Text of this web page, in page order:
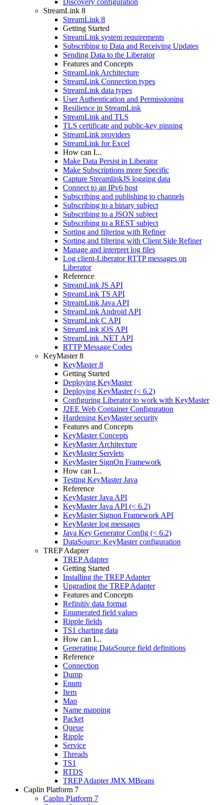
StreamLink 8
StreamLink 8
Getting Started
StreamLink system requirements
Subscribing to Data and Receiving Updates
Sending Data to the Liberator
Features and Concepts
StreamLink Architecture
StreamLink Connection types
StreamLink data types
User Authentication and Permissioning
Resilience in StreamLink
StreamLink and TLS
TLS certificate and public-key pinning
StreamLink providers
StreamLink for Excel
How can I...
Make Data Persist in Liberator
Make Subscriptions more Specific
Capture StreamlinkJS logging data
Connect to an IPv6 host
Subscribing and publishing to channels
Subscribing to a binary subject
Subscribing to a JSON subject
Subscribing to a REST subject
Sorting and filtering with Refiner
Sorting and filtering with Client Side Refiner
Manage and interpret log files
Log client-Liberator RTTP messages on
Liberator
Reference
StreamLink JS API
StreamLink TS API
StreamLink Java API
StreamLink Android API
StreamLink C API
StreamLink iOS API
StreamLink .NET API
RTTP Message Codes
KeyMaster 8
KeyMaster 8
Getting Started
Deploying KeyMaster
Deploying KeyMaster (< 6.2)
Configuring Liberator to work with KeyMaster
J2EE Web Container Configuration
Hardening KeyMaster security
Features and Concepts
KeyMaster Concepts
KeyMaster Architecture
KeyMaster Servlets
KeyMaster SignOn Framework
How can I...
Testing KeyMaster Java
Reference
KeyMaster Java API
KeyMaster Java API (< 6.2)
KeyMaster Signon Framework API
KeyMaster log messages
Java Key Generator Config (< 6.2)
DataSource: KeyMaster configuration
TREP Adapter
TREP Adapter
Getting Started
Installing the TREP Adapter
Upgrading the TREP Adapter
Features and Concepts
Refinitiv data format
Enumerated field values
Ripple fields
TS1 charting data
How can I...
Generating DataSource field definitions
Reference
Connection
Dump
Enum
Item
Map
Name mapping
Packet
Queue
Ripple
Service
Threads
TS1
RTDS
TREP Adapter JMX MBeans
Caplin Platform 7
Caplin Platform 7